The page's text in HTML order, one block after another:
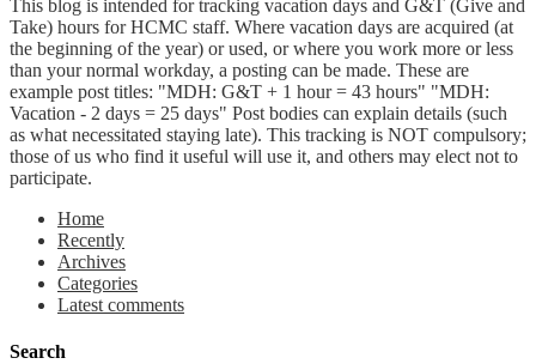
This blog is intended for tracking vacation days and G&T (Give and
Take) hours for HCMC staff. Where vacation days are acquired (at
the beginning of the year) or used, or where you work more or less
than your normal workday, a posting can be made. These are
example post titles: "MDH: G&T + 1 hour = 43 hours" "MDH:
Vacation - 2 days = 25 days" Post bodies can explain details (such
as what necessitated staying late). This tracking is NOT compulsory;
those of us who find it useful will use it, and others may elect not to
participate.
Home
Recently
Archives
Categories
Latest comments
Search